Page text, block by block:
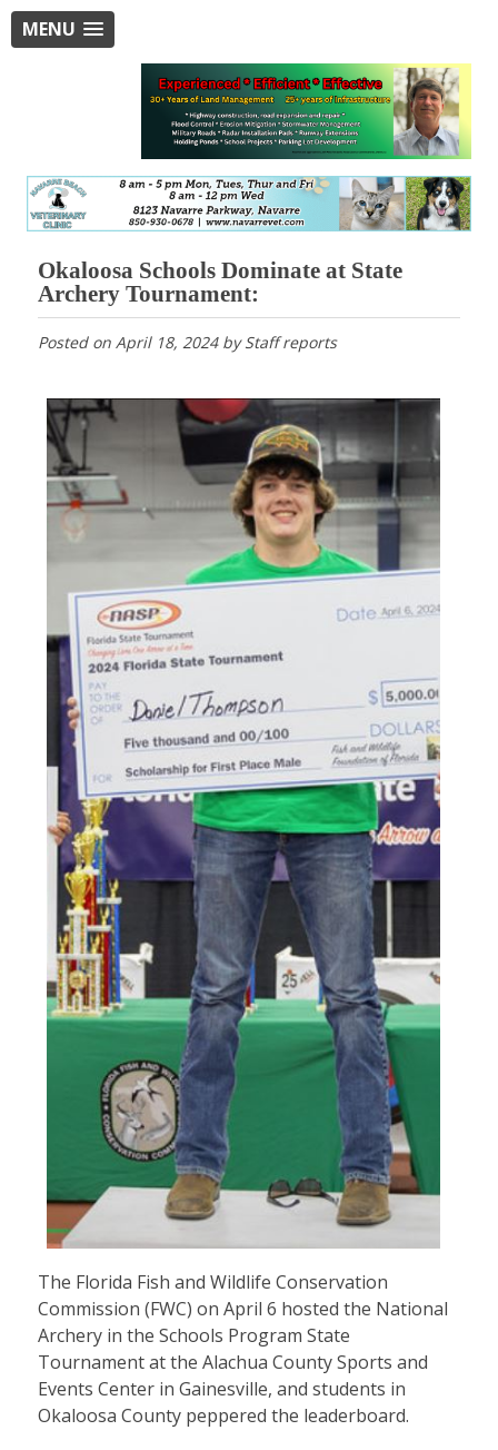
MENU
Okaloosa Schools Dominate at State
Archery Tournament:
Posted on April 18, 2024byStaff reports
The Florida Fish and Wildlife Conservation
Commission (FWC) on April 6 hosted the National
Archery in the Schools Program State
Tournament at the Alachua County Sports and
Events Center in Gainesville, and students in
Okaloosa County peppered the leaderboard.